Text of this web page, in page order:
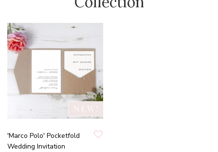
'Marco Polo' Pocketfold
Wedding Invitation